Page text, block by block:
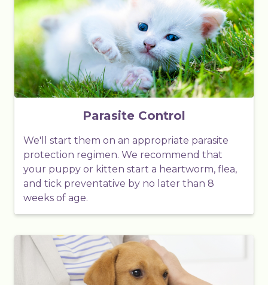
Parasite Control
We'll start them on an appropriate parasite
protection regimen. We recommend that
your puppy or kitten start a heartworm, flea,
and tick preventative by no later than 8
weeks of age.